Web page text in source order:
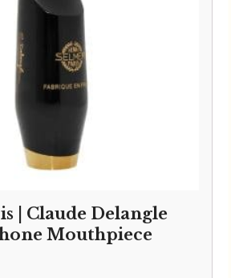
| Claude Delangle
Mouthpiece